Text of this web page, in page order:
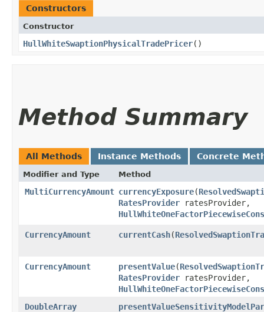
Constructors
Constructor
HullWhiteSwaptionPhysicalTradePricer()
Method Summary
All Methods Instance Methods Concrete
Modifier and Type Method
MultiCurrencyAmount currencyExposure​(
RatesProvider ratesProvider,
CurrencyAmount currentCash​(
CurrencyAmount presentValue​(
RatesProvider ratesProvider,
DoubleArray